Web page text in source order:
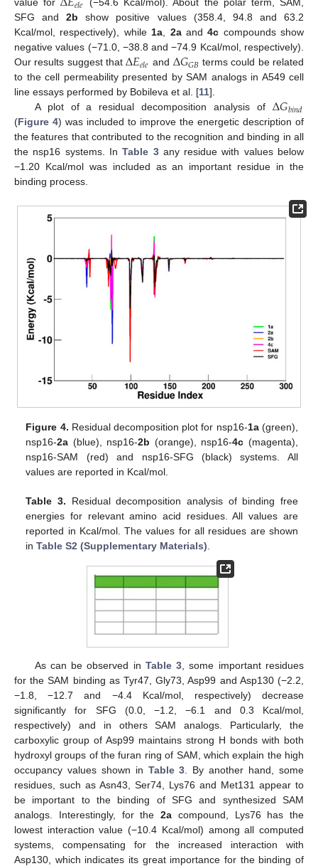
value for
(−54.6 Kcal/mol). About the polar term, SAM,
SFG and2b show positive values (358.4, 94.8 and 63.2
Kcal/mol, respectively), while1a, 2aand4c compounds show
negative values (−71.0, −38.8 and −74.9 Kcal/mol, respectively).
Our results suggest thatΔ𝐸𝑒𝑙𝑒 and Δ𝐺𝐺𝐵 terms could be related
to the cell permeability presented by SAM analogs in A549 cell
line essays performed by Bobileva et al. [11].
A plot of a residual decomposition analysis ofΔ𝐺𝑏𝑖𝑛𝑑
(Figure 4) was included to improve the energetic description of
the features that contributed to the recognition and binding in all
the nsp16 systems. InTable 3any residue with values below
−1.20 Kcal/mol was included as an important residue in the
binding process.
Figure 4. Residual decomposition plot for nsp16-1a(green),
nsp16-2a (blue), nsp16-2b (orange), nsp16-4c (magenta),
nsp16-SAM (red) and nsp16-SFG (black) systems. All
values are reported in Kcal/mol.
Table 3. Residual decomposition analysis of binding free
energies for relevant amino acid residues. All values are
reported in Kcal/mol. The values for all residues are shown
inTable S2 (Supplementary Materials)
As can be observed in Table 3 , some important residues
for the SAM binding as Tyr47, Gly73, Asp99 and Asp130 (−2.2,
−1.8, −12.7 and −4.4 Kcal/mol, respectively) decrease
significantly for SFG (0.0, −1.2, −6.1 and 0.3 Kcal/mol,
respectively) and in others SAM analogs. Particularly, the
carboxylic group of Asp99 maintains strong H bonds with both
hydroxyl groups of the furan ring of SAM, which explain the high
occupancy values shown in Table 3 . By another hand, some
residues, such as Asn43, Ser74, Lys76 and Met131 appear to
be important to the binding of SFG and synthesized SAM
analogs. Interestingly, for the 2a compound, Lys76 has the
lowest interaction value (−10.4 Kcal/mol) among all computed
systems, compensating for the increased interaction with
Asp130, which indicates its great importance for the binding of